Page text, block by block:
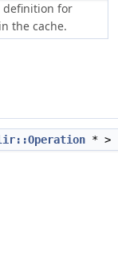
definition for
the cache.
* >